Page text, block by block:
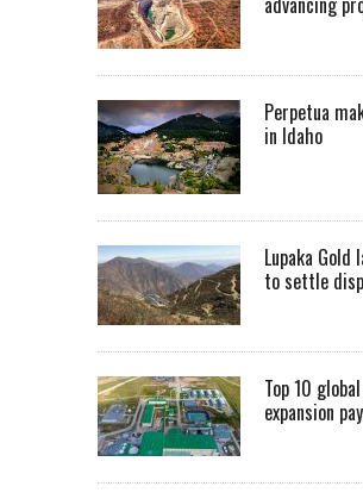
Perpetua
in Idaho
Lupaka
to settle
Top 10
expansion